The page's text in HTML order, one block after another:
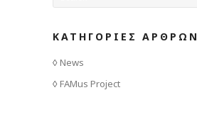
ΚΑΤΗΓΟΡΙΕΣ ΑΡΘΡΩΝ
News
FAMus Project